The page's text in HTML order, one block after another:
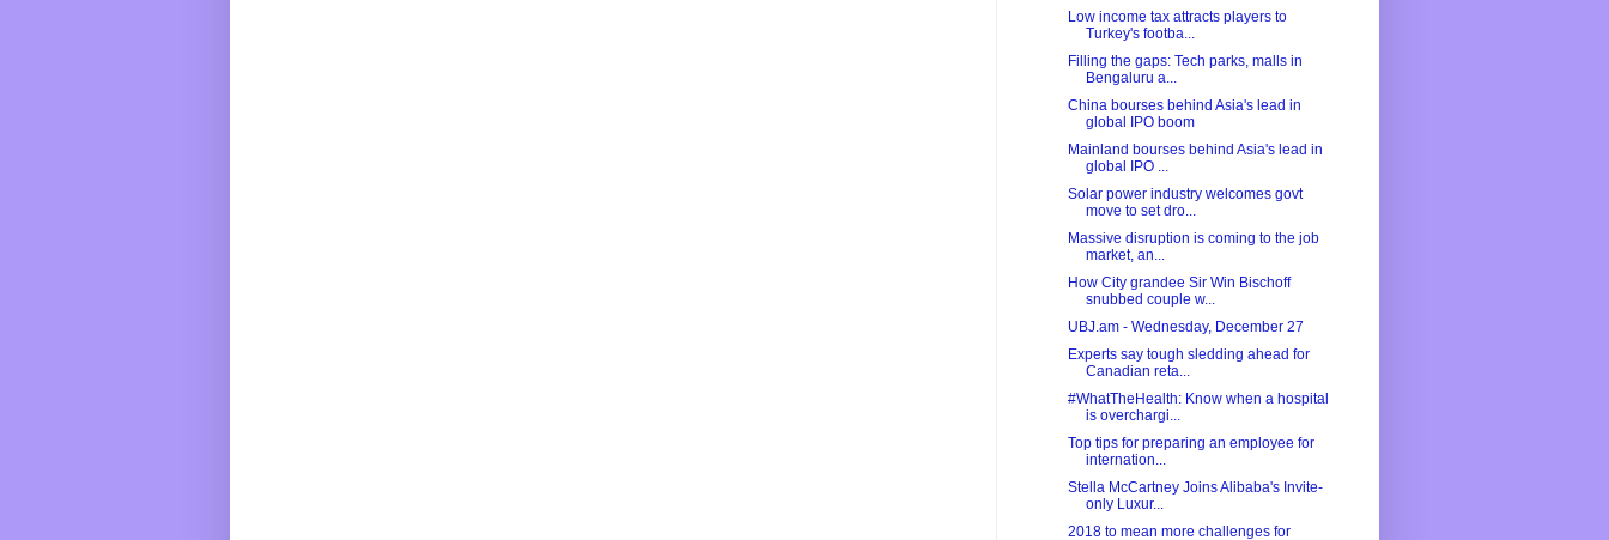
Low income tax attracts players to
Turkey's footba...
Filling the gaps: Tech parks, malls in
Bengaluru a...
China bourses behind Asia's lead in
global IPO boom
Mainland bourses behind Asia's lead in
global IPO ...
Solar power industry welcomes govt
move to set dro...
Massive disruption is coming to the job
market, an...
How City grandee Sir Win Bischoff
snubbed couple w...
UBJ.am - Wednesday, December 27
Experts say tough sledding ahead for
Canadian reta...
#WhatTheHealth: Know when a hospital
is overchargi...
Top tips for preparing an employee for
internation...
Stella McCartney Joins Alibaba's Invite-
only Luxur...
2018 to mean more challenges for